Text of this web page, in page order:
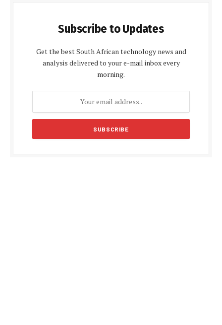
Subscribe to Updates
Get the best South African technology news and
analysis delivered to your e-mail inbox every
morning.